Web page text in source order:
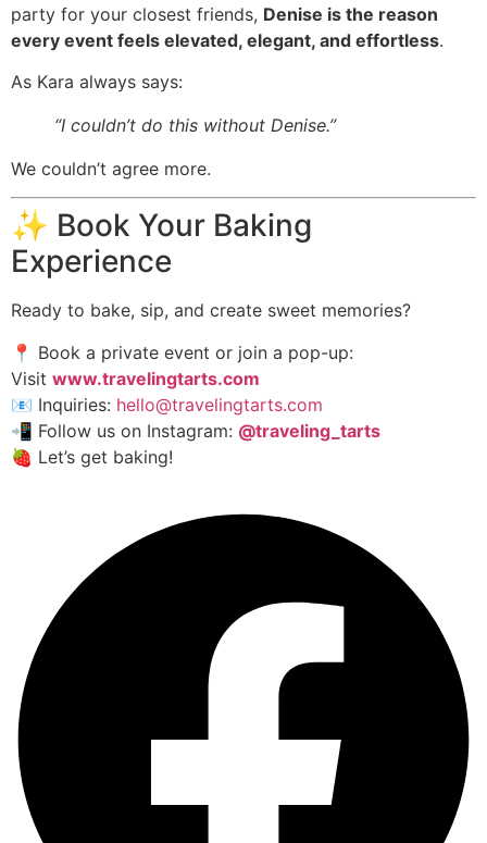
party for your closest friends, Denise is the reason
every event feels elevated, elegant, and effortless.
As Kara always says:
“I couldn’t do this without Denise.”
We couldn’t agree more.
✨ Book Your Baking
Experience
Ready to bake, sip, and create sweet memories?
📍 Book a private event or join a pop-up:
Visit www.travelingtarts.com
📧 Inquiries: hello@travelingtarts.com
📲 Follow us on Instagram: @traveling_tarts
🍓 Let’s get baking!